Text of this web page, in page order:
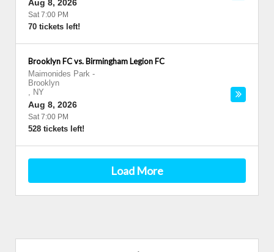
Aug 8, 2026
Sat 7:00 PM
70 tickets left!
Brooklyn FC vs. Birmingham Legion FC
Maimonides Park -
Brooklyn
, NY
Aug 8, 2026
Sat 7:00 PM
528 tickets left!
Load More